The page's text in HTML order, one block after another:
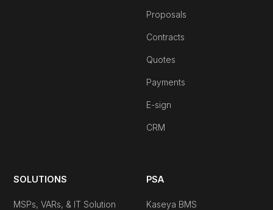
Proposals
Contracts
Quotes
Payments
E-sign
CRM
SOLUTIONS
MSPs, VARs, & IT Solution
PSA
Kaseya BMS